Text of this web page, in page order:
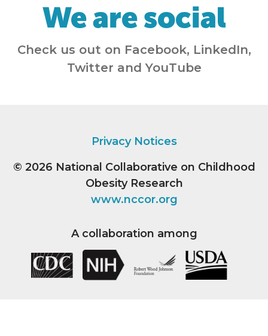
We are social
Check us out on Facebook, LinkedIn,
Twitter and YouTube
Privacy Notices
© 2026 National Collaborative on Childhood
Obesity Research
www.nccor.org
A collaboration among